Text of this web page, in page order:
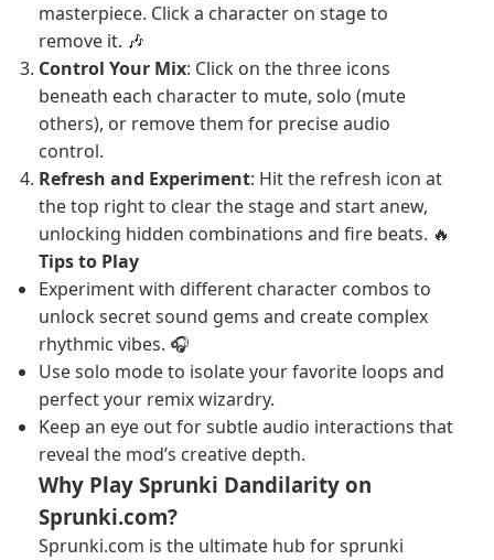
masterpiece. Click a character on stage to
remove it. 🎶
Control Your Mix: Click on the three icons
beneath each character to mute, solo (mute
others), or remove them for precise audio
control.
Refresh and Experiment: Hit the refresh icon at
the top right to clear the stage and start anew,
unlocking hidden combinations and fire beats. 🔥
Tips to Play
Experiment with different character combos to
unlock secret sound gems and create complex
rhythmic vibes. 🎧
Use solo mode to isolate your favorite loops and
perfect your remix wizardry.
Keep an eye out for subtle audio interactions that
reveal the mod’s creative depth.
Why Play Sprunki Dandilarity on
Sprunki.com?
Sprunki.com is the ultimate hub for sprunki